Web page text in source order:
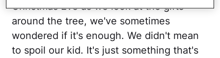
Christmas Eve as we look at the gifts
around the tree, we've sometimes
wondered if it's enough. We didn't mean
to spoil our kid. It's just something that's